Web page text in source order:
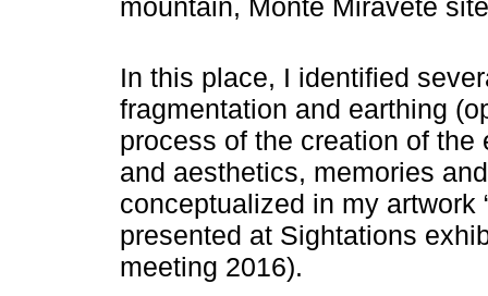
mountain, Monte Miravete
In this place, I identified
fragmentation and earthing
process of the creation of
and aesthetics, memories
conceptualized in my artwork
presented at Sightations
meeting 2016).